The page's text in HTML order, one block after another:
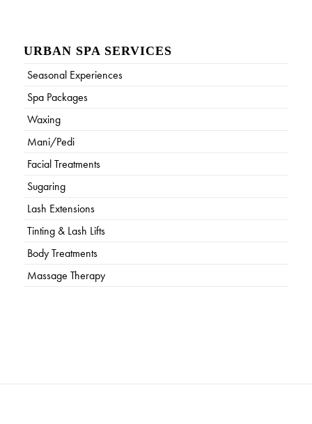
URBAN SPA SERVICES
Seasonal Experiences
Spa Packages
Waxing
Mani/Pedi
Facial Treatments
Sugaring
Lash Extensions
Tinting & Lash Lifts
Body Treatments
Massage Therapy